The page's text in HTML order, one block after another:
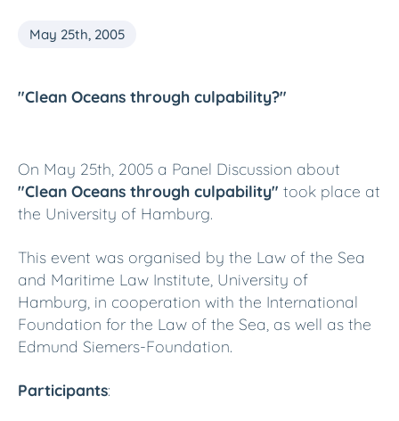
May 25th, 2005
"Clean Oceans through culpability?"
On May 25th, 2005 a Panel Discussion about
"Clean Oceans through culpability" took place at
the University of Hamburg.
This event was organised by the Law of the Sea
and Maritime Law Institute, University of
Hamburg, in cooperation with the International
Foundation for the Law of the Sea, as well as the
Edmund Siemers-Foundation.
Participants: